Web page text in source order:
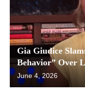
Gia Giudice
Behavior” Over
June 4, 2026